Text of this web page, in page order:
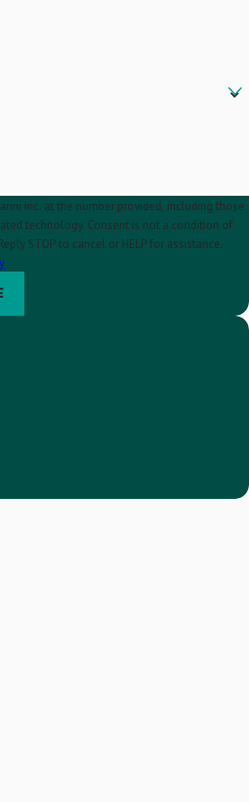
Inc. at the number provided, including those
is not a condition of
STOP to cancel or HELP for assistance.